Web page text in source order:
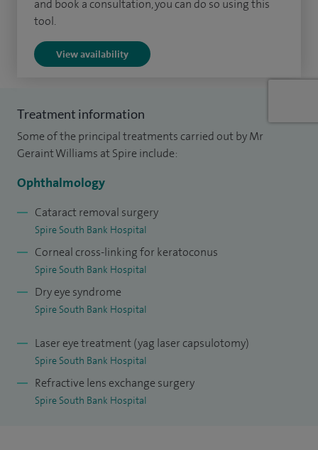
transplantation and corneal collagen cross‑linking, offering
Worcestershire.
previously intercalated and obtained a BSc in Medical
Genetics in 2001. I began my ophthalmology training in
South Wales, completed basic specialist training in the
position in the West Midlands in 2006.
In 2008, I was awarded a prestigious Wellcome Trust Clinical
receiving international prizes for research into scarring
diseases of the ocular surface.
From 2012 to 2014, I was an NIHR Clinical Lecturer in
Ophthalmology at the University of Birmingham,
combining this role with advanced subspecialty training in
cornea and external eye disease at the Birmingham and
Midland Eye Centre, and senior anterior segment training at
and book a consultation, you can do so using this
tool.
View availability
Treatment information
Some of the principal treatments carried out by Mr
Geraint Williams at Spire include:
Ophthalmology
Cataract removal surgery
Spire South Bank Hospital
Corneal cross-linking for keratoconus
Spire South Bank Hospital
Dry eye syndrome
Spire South Bank Hospital
Laser eye treatment (yag laser capsulotomy)
Spire South Bank Hospital
Refractive lens exchange surgery
Spire South Bank Hospital